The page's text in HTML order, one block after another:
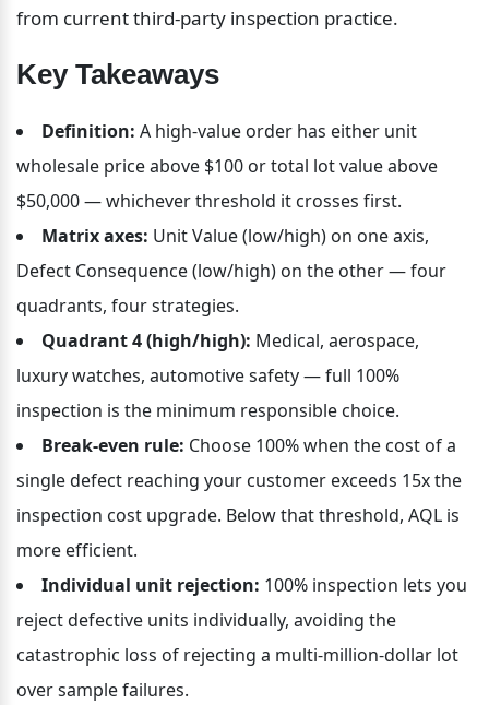
from current third-party inspection practice.
Key Takeaways
Definition: A high-value order has either unit
wholesale price above $100 or total lot value above
$50,000 — whichever threshold it crosses first.
Matrix axes: Unit Value (low/high) on one axis,
Defect Consequence (low/high) on the other — four
quadrants, four strategies.
Quadrant 4 (high/high): Medical, aerospace,
luxury watches, automotive safety — full 100%
inspection is the minimum responsible choice.
Break-even rule: Choose 100% when the cost of a
single defect reaching your customer exceeds 15x the
inspection cost upgrade. Below that threshold, AQL is
more efficient.
Individual unit rejection: 100% inspection lets you
reject defective units individually, avoiding the
catastrophic loss of rejecting a multi-million-dollar lot
over sample failures.